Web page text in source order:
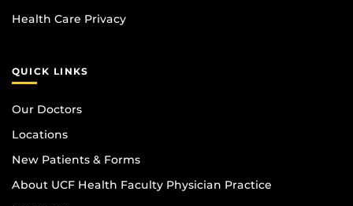
Health Care Privacy
QUICK LINKS
Our Doctors
Locations
New Patients & Forms
About UCF Health Faculty Physician Practice